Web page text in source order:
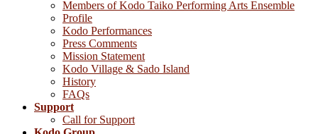
Members of Kodo Taiko Performing Arts Ensemble
Profile
Kodo Performances
Press Comments
Mission Statement
Kodo Village & Sado Island
History
FAQs
Support
Call for Support